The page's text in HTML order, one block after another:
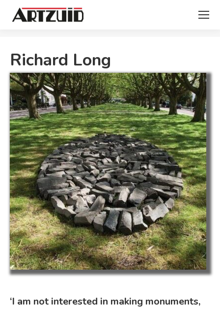
Richard Long
‘I am not interested in making monuments,